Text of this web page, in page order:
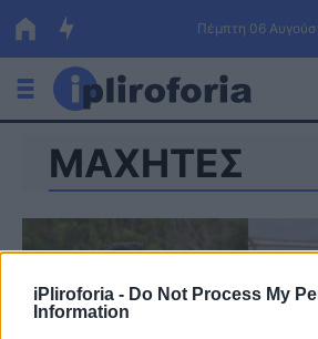
iPliroforia - Do Not Process My
Information
Πέμπτη 06
Ελλάδα
Οικονομία
Πολιτική
Τράπεζες
ΜΑΧΗΤΕΣ